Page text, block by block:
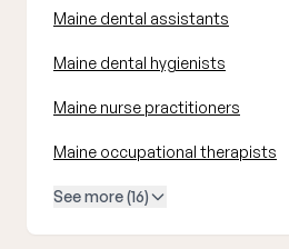
Maine dental assistants
Maine dental hygienists
Maine nurse practitioners
Maine occupational therapists
See more (16)